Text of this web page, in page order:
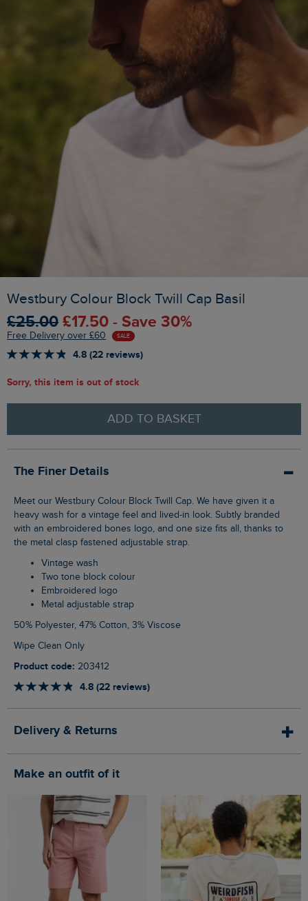
Westbury Colour Block Twill Cap Basil
£25.00 £17.50 - Save 30%
Free Delivery over £60 SALE
4.8 (22 reviews)
Sorry, this item is out of stock
ADD TO BASKET
The Finer Details
Meet our Westbury Colour Block Twill Cap. We have given it a
heavy wash for a vintage feel and lived-in look. Subtly branded
with an embroidered bones logo, and one size fits all, thanks to
the metal clasp fastened adjustable strap.
Vintage wash
Two tone block colour
Embroidered logo
Metal adjustable strap
50% Polyester, 47% Cotton, 3% Viscose
Wipe Clean Only
Product code: 203412
4.8 (22 reviews)
Delivery & Returns
Make an outfit of it